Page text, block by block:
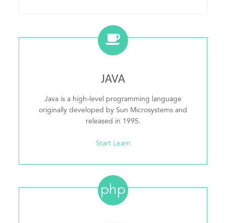
JAVA
Java is a high-level programming language
originally developed by Sun Microsystems and
released in 1995.
Start Learn
php